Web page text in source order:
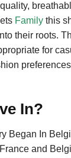
Family this
their roots.
for
In?
Began In
and